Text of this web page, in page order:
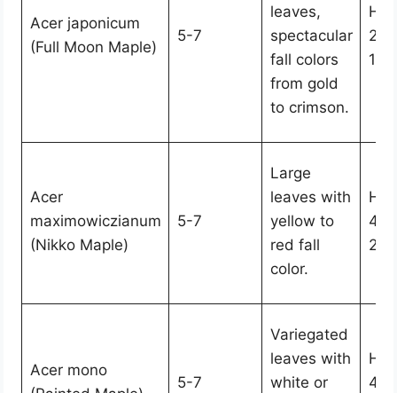
Acer japonicum
(Full Moon Maple)
5-7
leaves,
spectacular
fall colors
from gold
to crimson.
25,
15-
Acer
maximowiczianum
(Nikko Maple)
5-7
Large
leaves with
yellow to
red fall
color.
40,
Acer mono
5-7
Variegated
leaves with
white or
40,